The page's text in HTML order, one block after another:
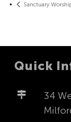
Sanctuary
Quick
34